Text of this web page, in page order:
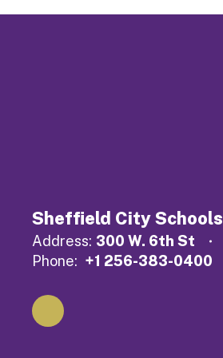
Sheffield City Schools
Address: 300 W. 6th St
Phone: +1 256-383-0400